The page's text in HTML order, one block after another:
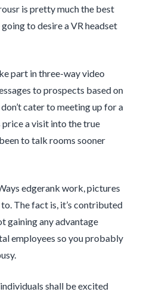
is pretty much the best
to desire a VR headset
part in three-way video
to prospects based on
cater to meeting up for a
a visit into the true
to talk rooms sooner
edgerank work, pictures
The fact is, it’s contributed
gaining any advantage
employees so you probably
shall be excited